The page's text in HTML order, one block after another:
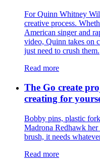
For Quinn Whitney
creative process.
American singer and
video, Quinn takes on
just need to crush them.
Read more
The Go create
creating for
Bobby pins, plastic
Madrona Redhawk her
brush, it needs
Read more